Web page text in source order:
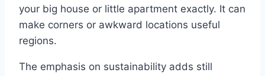
your big house or little apartment exactly. It can
make corners or awkward locations useful
regions.
The emphasis on sustainability adds still